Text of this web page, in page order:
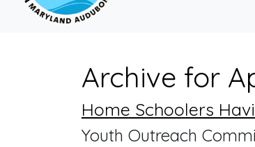
Archive for
Home Schoolers
Youth Outreach